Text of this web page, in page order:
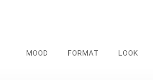
MOOD FORMAT LOOK